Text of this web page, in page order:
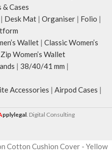
Cases
| Desk Mat | Organiser | Folio |
Wallet | Classic Women’s
Zip Women’s Wallet
| 38/40/41 mm |
Accessories | Airpod Cases |
pplylegal . Digital Consulting